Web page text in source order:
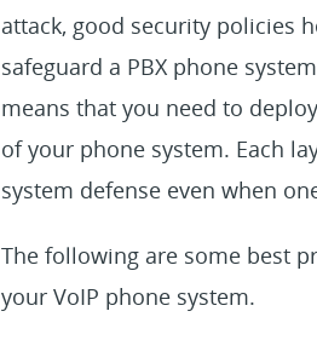
attack, good security policies
safeguard a PBX phone
means that you need to
of your phone system. Each
system defense even when
The following are some best
your VoIP phone system.